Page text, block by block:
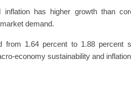
inflation has higher growth than
demand.
from 1.64 percent to 1.88 percent
economy sustainability and